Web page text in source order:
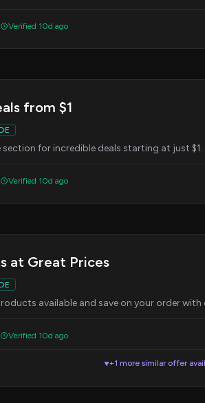
Verified 10d ago
from $1
for incredible deals starting at just
Verified 10d ago
at Great Prices
available and save on your order with
Verified 10d ago
▼+1 more similar offer